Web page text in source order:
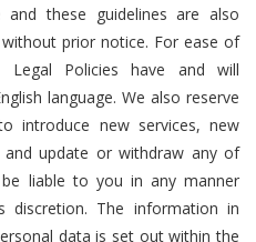
these guidelines are also
prior notice. For ease of
Legal Policies have and will
language. We also reserve
introduce new services, new
update or withdraw any of
liable to you in any manner
discretion. The information in
data is set out within the